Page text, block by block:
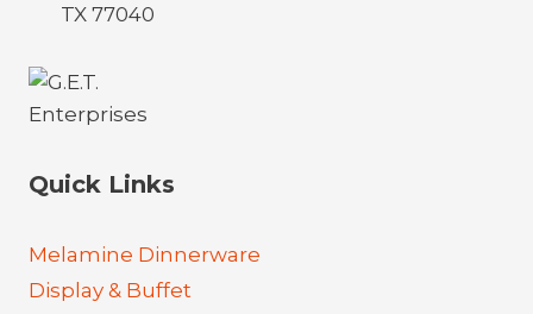
TX 77040
Quick Links
Melamine Dinnerware
Display & Buffet